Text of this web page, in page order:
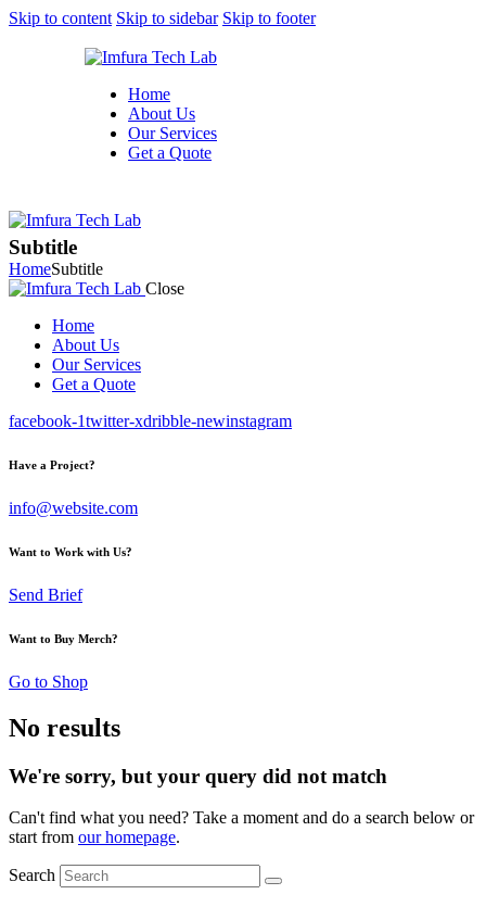
Skip to content Skip to sidebar Skip to footer
Home
About Us
Our Services
Get a Quote
Subtitle
HomeSubtitle
Close
Home
About Us
Our Services
Get a Quote
facebook-1twitter-xdribble-newinstagram
Have a Project?
info@website.com
Want to Work with Us?
Send Brief
Want to Buy Merch?
Go to Shop
No results
We're sorry, but your query did not match
Can't find what you need? Take a moment and do a search below or
start from our homepage.
Search